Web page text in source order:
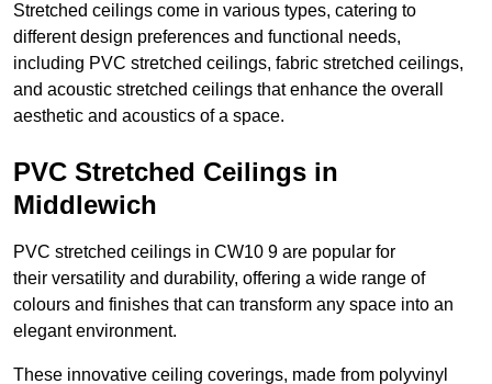
Stretched ceilings come in various types, catering to
different design preferences and functional needs,
including PVC stretched ceilings, fabric stretched ceilings,
and acoustic stretched ceilings that enhance the overall
aesthetic and acoustics of a space.
PVC Stretched Ceilings in
Middlewich
PVC stretched ceilings in CW10 9 are popular for
their versatility and durability, offering a wide range of
colours and finishes that can transform any space into an
elegant environment.
These innovative ceiling coverings, made from polyvinyl